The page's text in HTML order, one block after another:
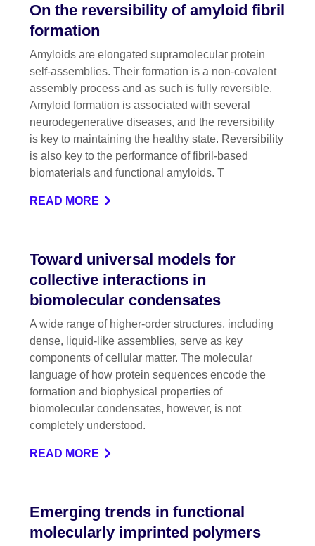
On the reversibility of amyloid fibril
formation
Amyloids are elongated supramolecular protein
self-assemblies. Their formation is a non-covalent
assembly process and as such is fully reversible.
Amyloid formation is associated with several
neurodegenerative diseases, and the reversibility
is key to maintaining the healthy state. Reversibility
is also key to the performance of fibril-based
biomaterials and functional amyloids. T
READ MORE
Toward universal models for
collective interactions in
biomolecular condensates
A wide range of higher-order structures, including
dense, liquid-like assemblies, serve as key
components of cellular matter. The molecular
language of how protein sequences encode the
formation and biophysical properties of
biomolecular condensates, however, is not
completely understood.
READ MORE
Emerging trends in functional
molecularly imprinted polymers